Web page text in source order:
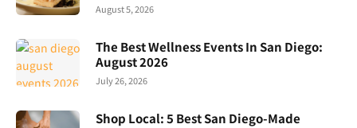
August 5, 2026
The Best Wellness Events In San Diego:
August 2026
July 26, 2026
Shop Local: 5 Best San Diego-Made